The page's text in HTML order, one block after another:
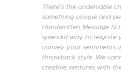
There’s the undeniable
something unique and
Handwritten Message
splendid way to reignite
convey your sentiments
throwback style. We
creative ventures with